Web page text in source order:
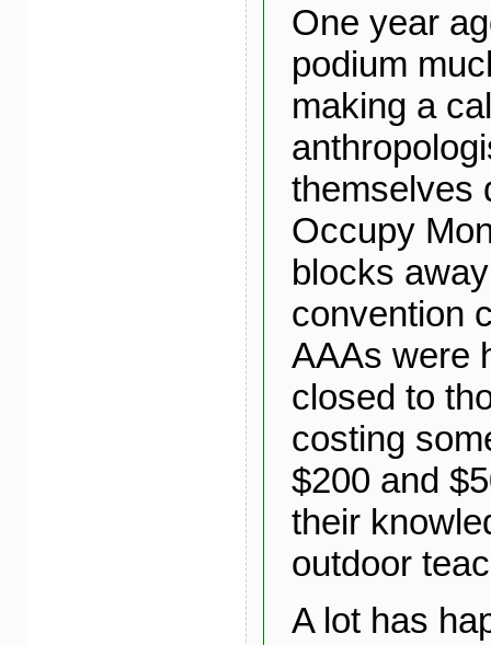
One year
podium
making a
themselves
Occupy
blocks
convention
AAAs were
closed to
costing
$200 and
their
outdoor
A lot has